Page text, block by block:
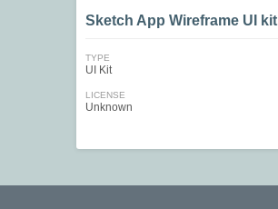
Sketch App Wireframe UI kit
TYPE
UI Kit
LICENSE
Unknown